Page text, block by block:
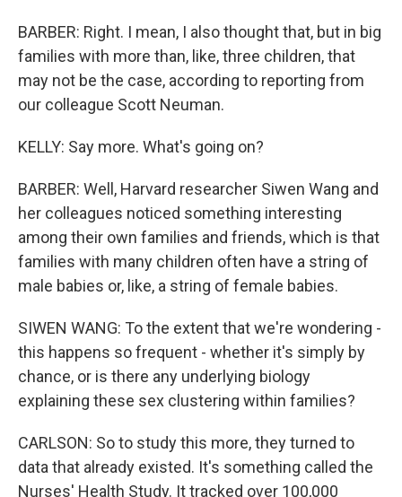
BARBER: Right. I mean, I also thought that, but in big
families with more than, like, three children, that
may not be the case, according to reporting from
our colleague Scott Neuman.
KELLY: Say more. What's going on?
BARBER: Well, Harvard researcher Siwen Wang and
her colleagues noticed something interesting
among their own families and friends, which is that
families with many children often have a string of
male babies or, like, a string of female babies.
SIWEN WANG: To the extent that we're wondering -
this happens so frequent - whether it's simply by
chance, or is there any underlying biology
explaining these sex clustering within families?
CARLSON: So to study this more, they turned to
data that already existed. It's something called the
Nurses' Health Study. It tracked over 100,000